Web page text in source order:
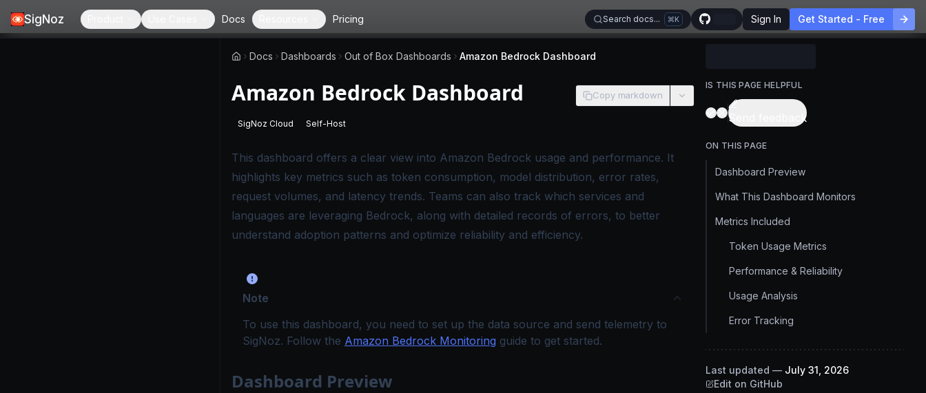
SigNoz Docs Pricing Search docs... K Sign In Get Started - Free
Docs Dashboards Out of Box Dashboards Amazon Bedrock Dashboard
Amazon Bedrock Dashboard Copy markdown
SigNoz Cloud
-This page applies to SigNoz Cloud editions.
Self-Host
-This page applies to self-hosted SigNoz editions.
This dashboard offers a clear view into Amazon Bedrock usage and performance. It
highlights key metrics such as token consumption, model distribution, error rates,
request volumes, and latency trends. Teams can also track which services and
languages are leveraging Bedrock, along with detailed records of errors, to better
understand adoption patterns and optimize reliability and efficiency.
Note
To use this dashboard, you need to set up the data source and send telemetry to
SigNoz. Follow the Amazon Bedrock Monitoring guide to get started.
Dashboard Preview
IS THIS PAGE HELPFUL
Send feedback
ON THIS PAGE
Dashboard Preview
What This Dashboard Monitors
Metrics Included
Token Usage Metrics
Performance & Reliability
Usage Analysis
Error Tracking
Last updated — July 31, 2026
Edit on GitHub